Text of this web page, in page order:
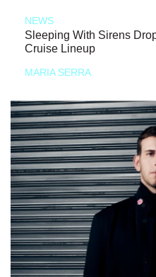
NEWS
Sleeping With Sirens
Cruise Lineup
MARIA SERRA